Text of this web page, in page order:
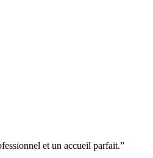
et un accueil parfait.”